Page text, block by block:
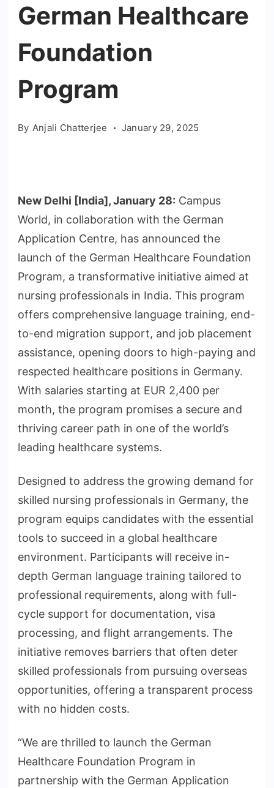
German Healthcare
Foundation
Program
By Anjali Chatterjee January 29, 2025
New Delhi [India], January 28: Campus
World, in collaboration with the German
Application Centre, has announced the
launch of the German Healthcare Foundation
Program, a transformative initiative aimed at
nursing professionals in India. This program
offers comprehensive language training, end-
to-end migration support, and job placement
assistance, opening doors to high-paying and
respected healthcare positions in Germany.
With salaries starting at EUR 2,400 per
month, the program promises a secure and
thriving career path in one of the world’s
leading healthcare systems.
Designed to address the growing demand for
skilled nursing professionals in Germany, the
program equips candidates with the essential
tools to succeed in a global healthcare
environment. Participants will receive in-
depth German language training tailored to
professional requirements, along with full-
cycle support for documentation, visa
processing, and flight arrangements. The
initiative removes barriers that often deter
skilled professionals from pursuing overseas
opportunities, offering a transparent process
with no hidden costs.
“We are thrilled to launch the German
Healthcare Foundation Program in
partnership with the German Application